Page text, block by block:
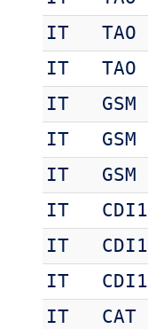
IT
TAO
IT
TAO
IT
GSM
IT
GSM
IT
GSM
IT
CDI1
IT
CDI1
IT
CDI1
IT
CAT